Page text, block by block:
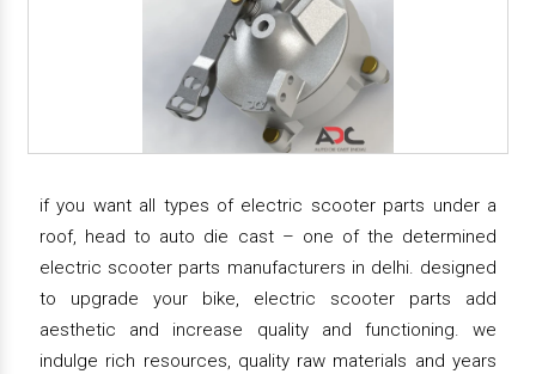
if you want all types of electric scooter parts under a
roof, head to auto die cast – one of the determined
electric scooter parts manufacturers in delhi. designed
to upgrade your bike, electric scooter parts add
aesthetic and increase quality and functioning. we
indulge rich resources, quality raw materials and years